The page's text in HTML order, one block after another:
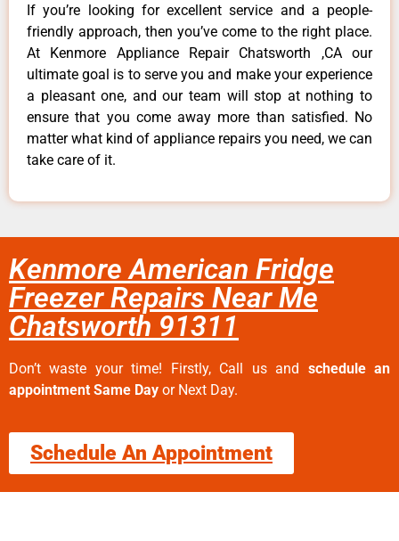
If you’re looking for excellent service and a people-
friendly approach, then you’ve come to the right place.
At Kenmore Appliance Repair Chatsworth ,CA our
ultimate goal is to serve you and make your experience
a pleasant one, and our team will stop at nothing to
ensure that you come away more than satisfied. No
matter what kind of appliance repairs you need, we can
take care of it.
Kenmore American Fridge
Freezer Repairs Near Me
Chatsworth 91311
Don’t waste your time! Firstly, Call us and schedule an
appointment Same Day or Next Day.
Schedule An Appointment